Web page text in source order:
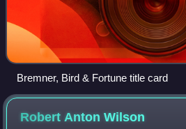
Bremner, Bird & Fortune title card
Robert AntonWilson